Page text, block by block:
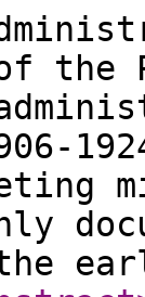
the